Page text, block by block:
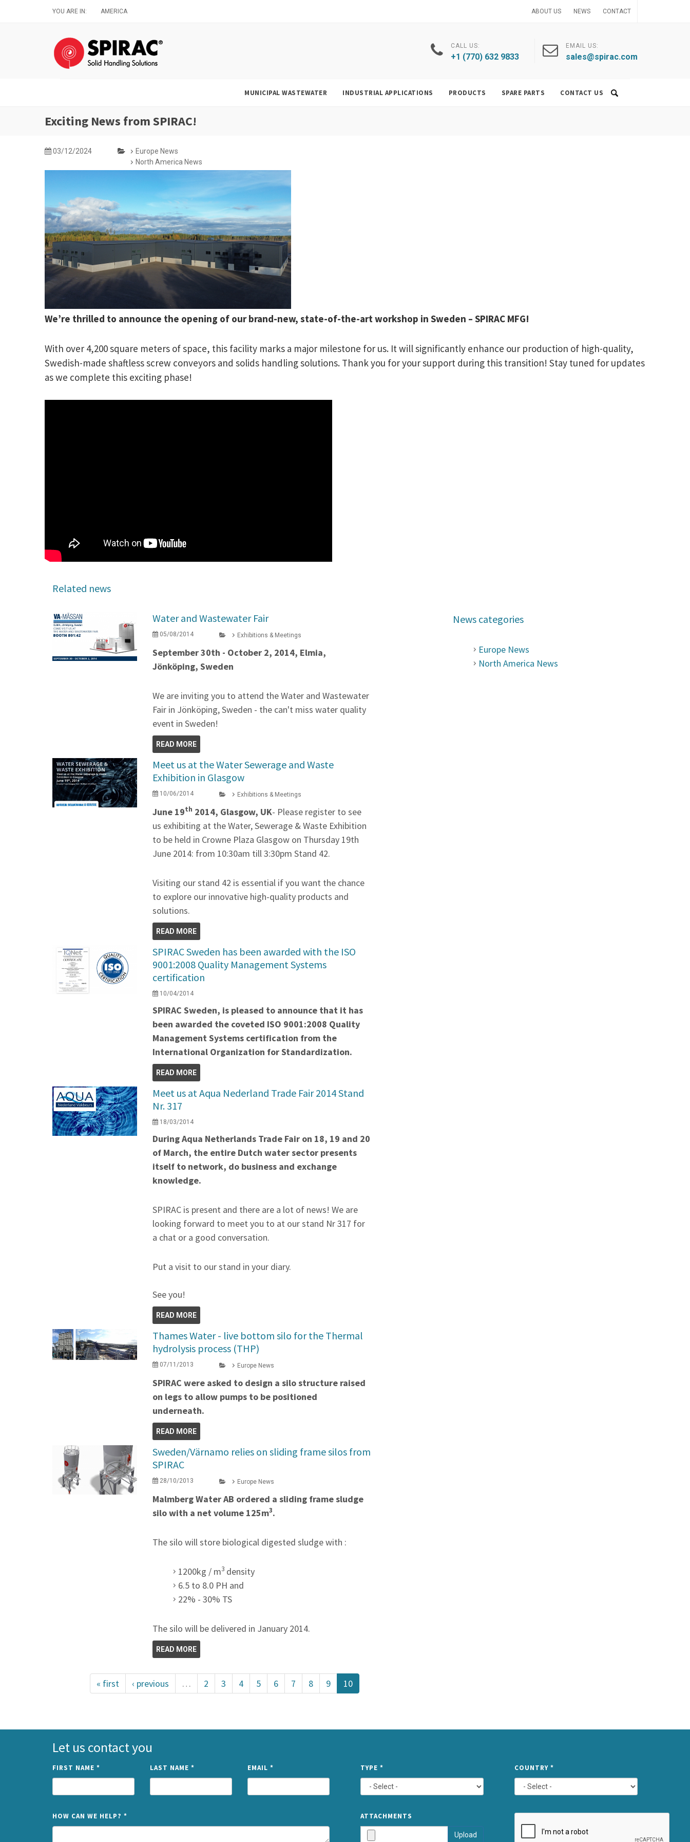
YOU ARE IN: AMERICA ABOUT US NEWS CONTACT
CALL US:
+1 (770) 632 9833
EMAIL US:
sales@spirac.com
MUNICIPAL WASTEWATER INDUSTRIAL APPLICATIONS PRODUCTS SPARE PARTS CONTACT US
Exciting News from SPIRAC!
03/12/2024
Europe News
North America News
We’re thrilled to announce the opening of our brand-new, state-of-the-art workshop in Sweden – SPIRAC MFG!
With over 4,200 square meters of space, this facility marks a major milestone for us. It will significantly enhance our production of high-quality,
Swedish-made shaftless screw conveyors and solids handling solutions. Thank you for your support during this transition! Stay tuned for updates
as we complete this exciting phase!
Related news
Water and Wastewater Fair
05/08/2014 Exhibitions & Meetings
September 30th - October 2, 2014, Elmia,
Jönköping, Sweden
We are inviting you to attend the Water and Wastewater
Fair in Jönköping, Sweden - the can't miss water quality
event in Sweden!
READ MORE
Meet us at the Water Sewerage and Waste
Exhibition in Glasgow
10/06/2014 Exhibitions & Meetings
June 19th 2014, Glasgow, UK- Please register to see
us exhibiting at the Water, Sewerage & Waste Exhibition
to be held in Crowne Plaza Glasgow on Thursday 19th
June 2014: from 10:30am till 3:30pm Stand 42.
Visiting our stand 42 is essential if you want the chance
to explore our innovative high-quality products and
solutions.
READ MORE
SPIRAC Sweden has been awarded with the ISO
9001:2008 Quality Management Systems
certification
10/04/2014
SPIRAC Sweden, is pleased to announce that it has
been awarded the coveted ISO 9001:2008 Quality
Management Systems certification from the
International Organization for Standardization.
READ MORE
Meet us at Aqua Nederland Trade Fair 2014 Stand
Nr. 317
18/03/2014
During Aqua Netherlands Trade Fair on 18, 19 and 20
of March, the entire Dutch water sector presents
itself to network, do business and exchange
knowledge.
SPIRAC is present and there are a lot of news! We are
looking forward to meet you to at our stand Nr 317 for
a chat or a good conversation.
Put a visit to our stand in your diary.
See you!
READ MORE
Thames Water - live bottom silo for the Thermal
hydrolysis process (THP)
07/11/2013 Europe News
SPIRAC were asked to design a silo structure raised
on legs to allow pumps to be positioned
underneath.
READ MORE
Sweden/Värnamo relies on sliding frame silos from
SPIRAC
28/10/2013 Europe News
Malmberg Water AB ordered a sliding frame sludge
silo with a net volume 125m3.
The silo will store biological digested sludge with :
1200kg / m3 density
6.5 to 8.0 PH and
22% - 30% TS
The silo will be delivered in January 2014.
READ MORE
« first ‹ previous … 2 3 4 5 6 7 8 9 10
News categories
Europe News
North America News
Let us contact you
FIRST NAME * LAST NAME * EMAIL *
HOW CAN WE HELP? *
TYPE * COUNTRY *
ATTACHMENTS
Upload